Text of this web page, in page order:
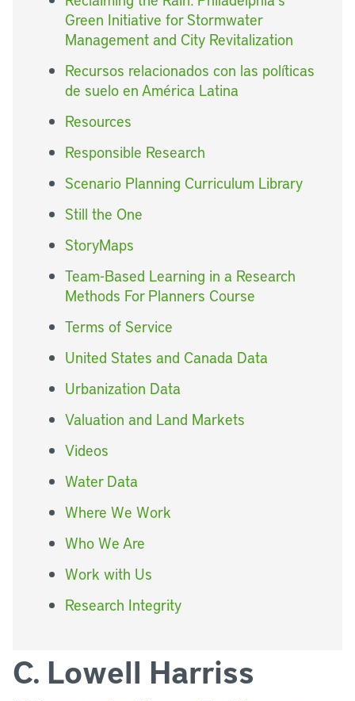
Green Initiative for Stormwater
Management and City Revitalization
Recursos relacionados con las políticas
de suelo en América Latina
Resources
Responsible Research
Scenario Planning Curriculum Library
Still the One
StoryMaps
Team-Based Learning in a Research
Methods For Planners Course
Terms of Service
United States and Canada Data
Urbanization Data
Valuation and Land Markets
Videos
Water Data
Where We Work
Who We Are
Work with Us
Research Integrity
C. Lowell Harriss